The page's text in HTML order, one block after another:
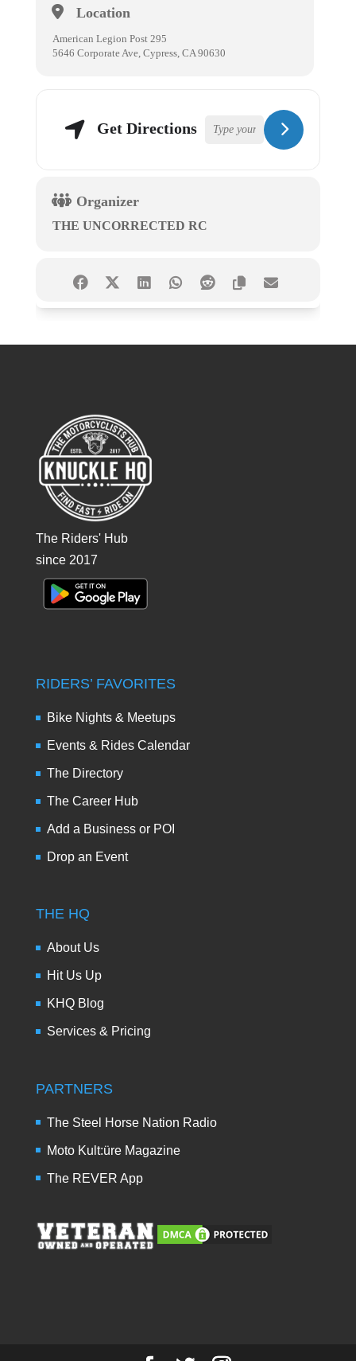
Location
American Legion Post 295
5646 Corporate Ave, Cypress, CA 90630
Get Directions
Organizer
THE UNCORRECTED RC
The Riders' Hub
since 2017
RIDERS’ FAVORITES
Bike Nights & Meetups
Events & Rides Calendar
The Directory
The Career Hub
Add a Business or POI
Drop an Event
THE HQ
About Us
Hit Us Up
KHQ Blog
Services & Pricing
PARTNERS
The Steel Horse Nation Radio
Moto Kult:üre Magazine
The REVER App